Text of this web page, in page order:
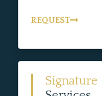
REQUEST
Signature